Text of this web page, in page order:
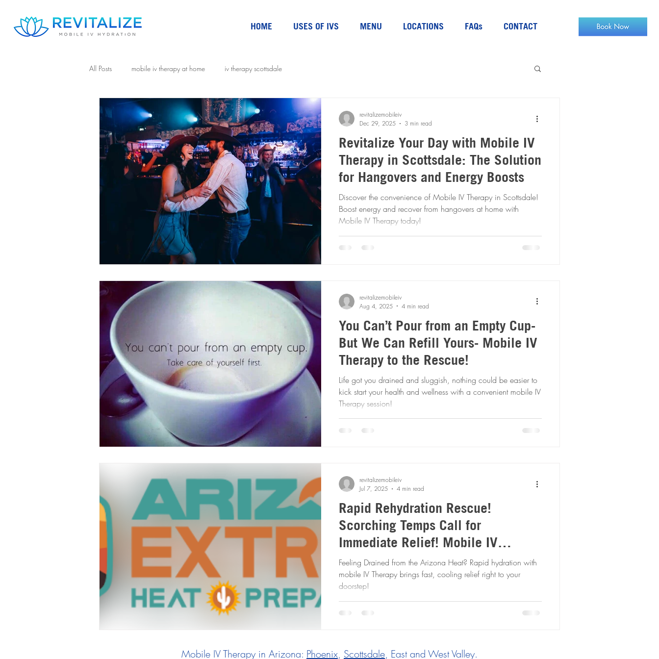
HOME USES OF IVS MENU LOCATIONS FAQs CONTACT
All Posts mobile iv therapy at home iv therapy scottsdale
Revitalize Your Day with Mobile IV
Therapy in Scottsdale: The Solution
for Hangovers and Energy Boosts
Discover the convenience of Mobile IV Therapy in Scottsdale!
Boost energy and recover from hangovers at home with
Mobile IV Therapy today!
revitalizemobileiv
Dec 29, 2025
3 min read
You Can’t Pour from an Empty Cup-
But We Can Refill Yours- Mobile IV
Therapy to the Rescue!
Life got you drained and sluggish, nothing could be easier to
kick start your health and wellness with a convenient mobile IV
Therapy session!
revitalizemobileiv
Aug 4, 2025
4 min read
Rapid Rehydration Rescue!
Scorching Temps Call for
Immediate Relief! Mobile IV
Therapy to the Rescue
Feeling Drained from the Arizona Heat? Rapid hydration with
mobile IV Therapy brings fast, cooling relief right to your
doorstep!
revitalizemobileiv
Jul 7, 2025
4 min read
Mobile IV Therapy in Arizona: Phoenix, Scottsdale, East and West Valley.